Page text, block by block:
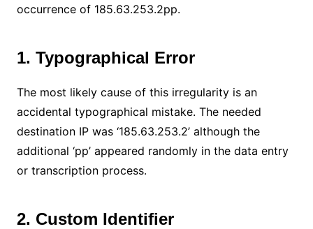
occurrence of 185.63.253.2pp.
1. Typographical Error
The most likely cause of this irregularity is an
accidental typographical mistake. The needed
destination IP was ‘185.63.253.2’ although the
additional ‘pp’ appeared randomly in the data entry
or transcription process.
2. Custom Identifier